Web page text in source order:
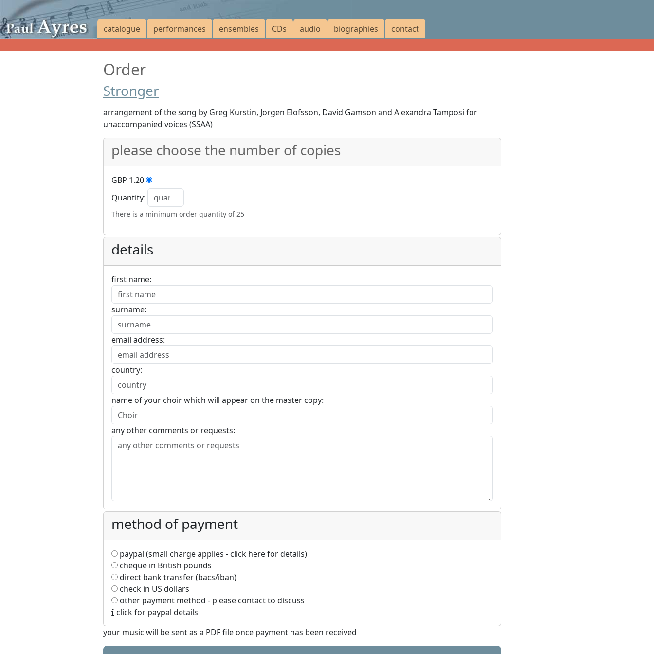
catalogue performances ensembles CDs audio biographies contact
Order
Stronger
arrangement of the song by Greg Kurstin, Jorgen Elofsson, David Gamson and Alexandra Tamposi for
unaccompanied voices (SSAA)
please choose the number of copies
GBP 1.20
Quantity:
There is a minimum order quantity of 25
details
first name:
surname:
email address:
country:
name of your choir which will appear on the master copy:
any other comments or requests:
method of payment
paypal (small charge applies - click here for details)
cheque in British pounds
direct bank transfer (bacs/iban)
check in US dollars
other payment method - please contact to discuss
click for paypal details
your music will be sent as a PDF file once payment has been received